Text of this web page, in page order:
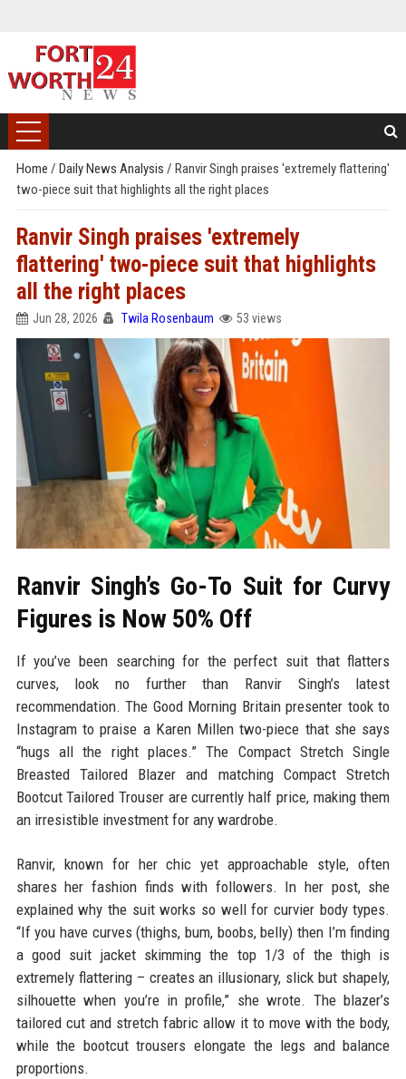
Home / Daily News Analysis / Ranvir Singh praises 'extremely flattering'
two-piece suit that highlights all the right places
Ranvir Singh praises 'extremely
flattering' two-piece suit that highlights
all the right places
Jun 28, 2026 Twila Rosenbaum 53 views
Ranvir Singh’s Go-To Suit for Curvy
Figures is Now 50% Off
If you’ve been searching for the perfect suit that flatters
curves, look no further than Ranvir Singh’s latest
recommendation. The Good Morning Britain presenter took to
Instagram to praise a Karen Millen two-piece that she says
“hugs all the right places.” The Compact Stretch Single
Breasted Tailored Blazer and matching Compact Stretch
Bootcut Tailored Trouser are currently half price, making them
an irresistible investment for any wardrobe.
Ranvir, known for her chic yet approachable style, often
shares her fashion finds with followers. In her post, she
explained why the suit works so well for curvier body types.
“If you have curves (thighs, bum, boobs, belly) then I’m finding
a good suit jacket skimming the top 1/3 of the thigh is
extremely flattering – creates an illusionary, slick but shapely,
silhouette when you’re in profile,” she wrote. The blazer’s
tailored cut and stretch fabric allow it to move with the body,
while the bootcut trousers elongate the legs and balance
proportions.